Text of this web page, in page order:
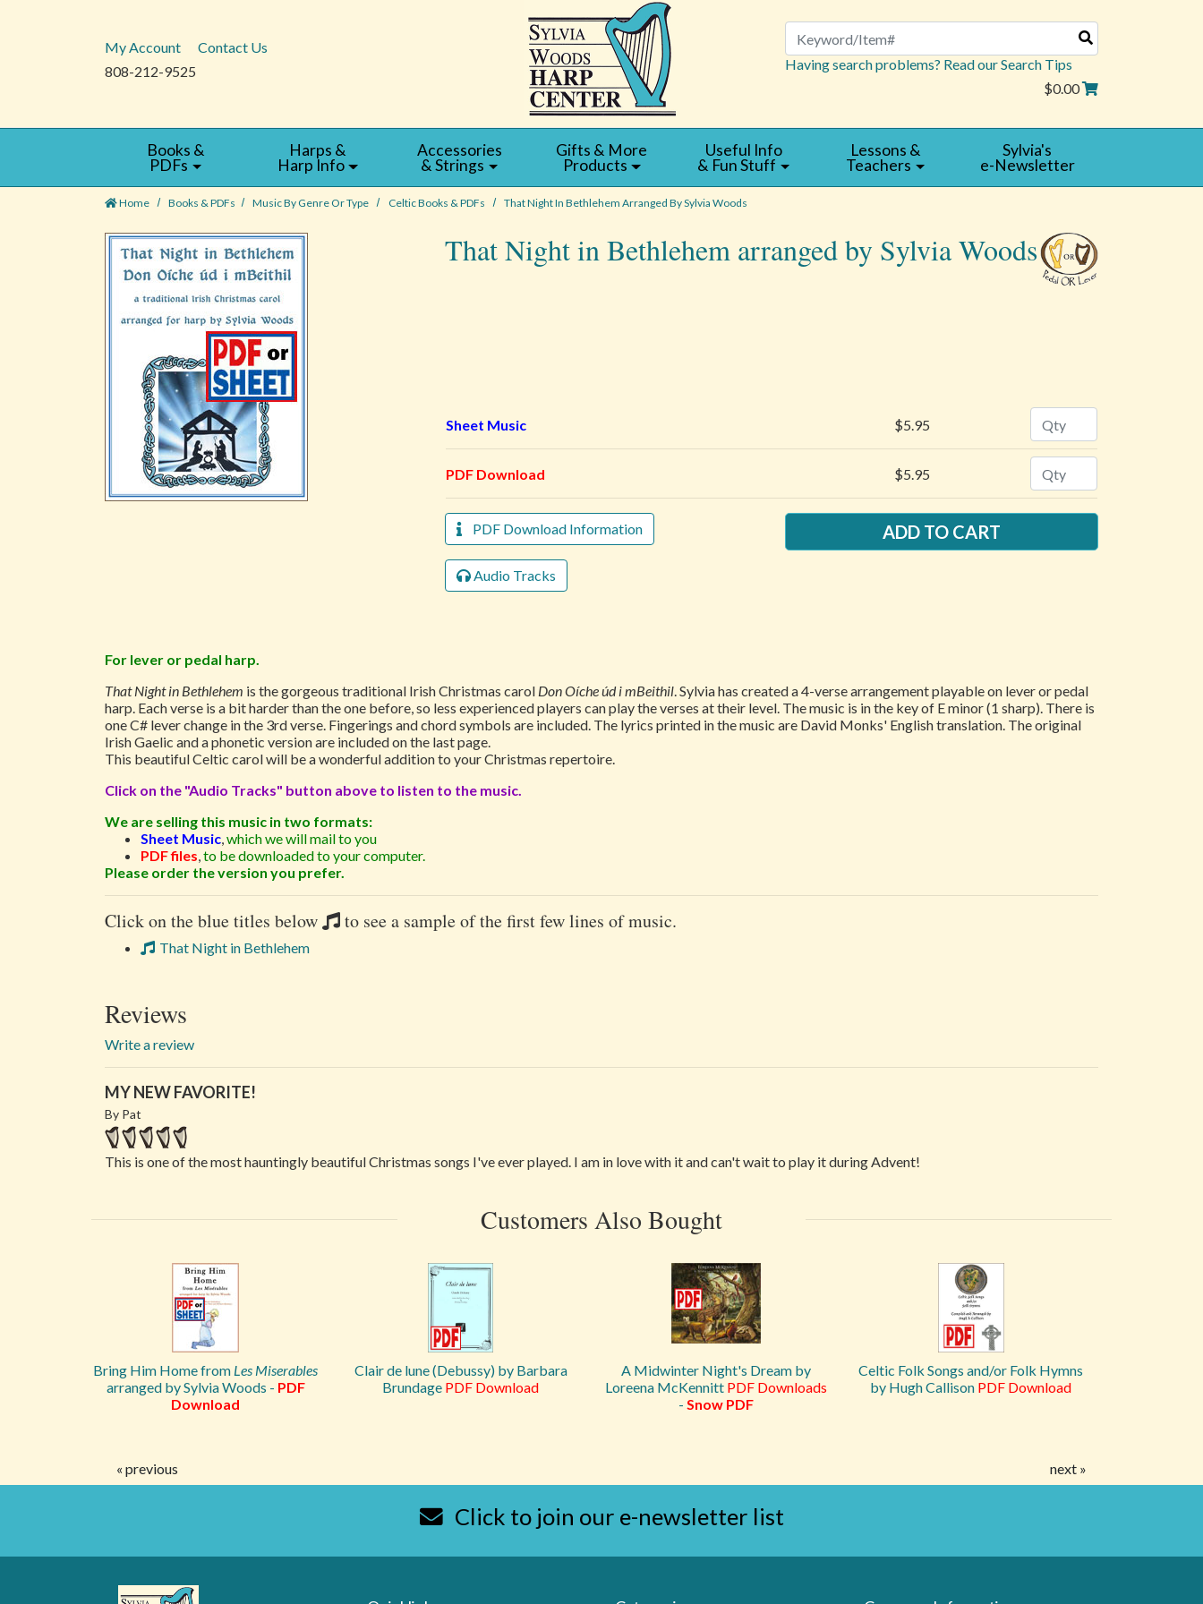
My Account
Contact Us
808-212-9525
Search
Having search problems? Read our Search Tips
$0.00
Books &
PDFs
Harps &
Harp Info
Accessories
& Strings
Gifts & More
Products
Useful Info
& Fun Stuff
Lessons &
Teachers
Sylvia's
e-Newsletter
Home Books & PDFs Music By Genre Or Type Celtic Books & PDFs That Night In Bethlehem Arranged By Sylvia Woods
That Night in Bethlehem arranged by Sylvia Woods
Sheet Music $5.95
Quantity
PDF Download $5.95
Quantity
PDF Download Information
Audio Tracks
For lever or pedal harp.
That Night in Bethlehem is the gorgeous traditional Irish Christmas carol Don Oíche úd i mBeithil. Sylvia has created a 4-verse arrangement playable on lever or pedal
harp. Each verse is a bit harder than the one before, so less experienced players can play the verses at their level. The music is in the key of E minor (1 sharp). There is
one C# lever change in the 3rd verse. Fingerings and chord symbols are included. The lyrics printed in the music are David Monks' English translation. The original
Irish Gaelic and a phonetic version are included on the last page.
This beautiful Celtic carol will be a wonderful addition to your Christmas repertoire.
Click on the "Audio Tracks" button above to listen to the music.
We are selling this music in two formats:
Sheet Music,which we will mail to you
PDF files,to be downloaded to your computer.
Please order the version you prefer.
Click on the blue titles below to see a sample of the first few lines of music.
That Night in Bethlehem
Reviews
Write a review
MY NEW FAVORITE!
By Pat
This is one of the most hauntingly beautiful Christmas songs I've ever played. I am in love with it and can't wait to play it during Advent!
Customers Also Bought
Bring Him Home from Les Miserables
arranged by Sylvia Woods - PDF
Download
Clair de lune (Debussy) by Barbara
Brundage PDF Download
A Midwinter Night's Dream by
Loreena McKennitt PDF Downloads
- Snow PDF
Celtic Folk Songs and/or Folk Hymns
by Hugh Callison PDF Download
« previous next »
Click to join our e-newsletter list